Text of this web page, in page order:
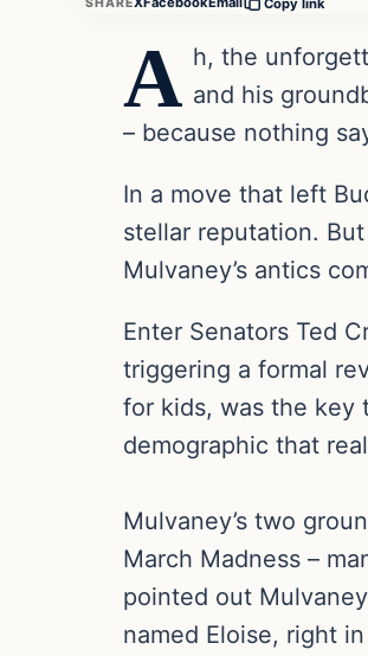
Copy link
A h, the
and his
– because nothing
In a move that left
stellar reputation.
Mulvaney’s antics
Enter Senators Ted
triggering a formal
for kids, was the key
demographic that
Mulvaney’s two
March Madness –
pointed out
named Eloise, right